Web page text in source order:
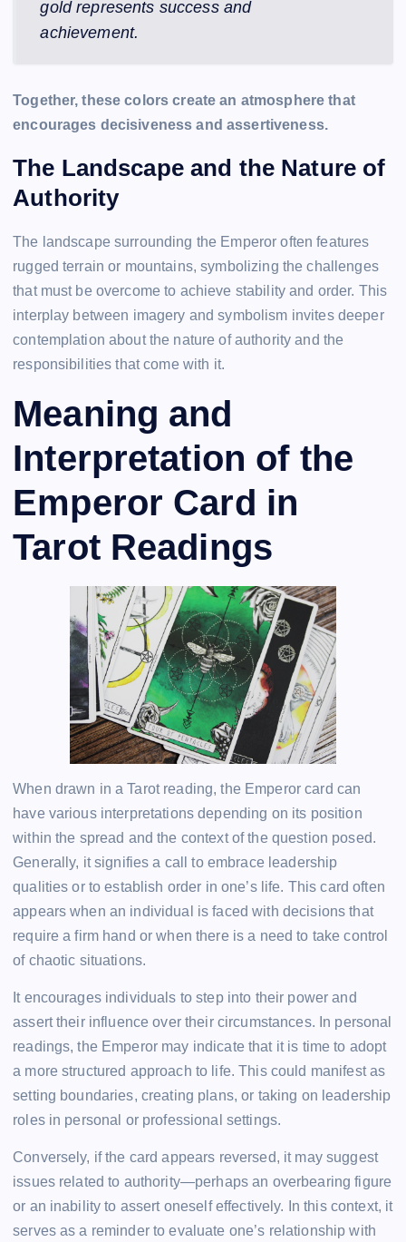
gold represents success and
achievement.
Together, these colors create an atmosphere that
encourages decisiveness and assertiveness.
The Landscape and the Nature of
Authority
The landscape surrounding the Emperor often features
rugged terrain or mountains, symbolizing the challenges
that must be overcome to achieve stability and order. This
interplay between imagery and symbolism invites deeper
contemplation about the nature of authority and the
responsibilities that come with it.
Meaning and
Interpretation of the
Emperor Card in
Tarot Readings
When drawn in a Tarot reading, the Emperor card can
have various interpretations depending on its position
within the spread and the context of the question posed.
Generally, it signifies a call to embrace leadership
qualities or to establish order in one’s life. This card often
appears when an individual is faced with decisions that
require a firm hand or when there is a need to take control
of chaotic situations.
It encourages individuals to step into their power and
assert their influence over their circumstances. In personal
readings, the Emperor may indicate that it is time to adopt
a more structured approach to life. This could manifest as
setting boundaries, creating plans, or taking on leadership
roles in personal or professional settings.
Conversely, if the card appears reversed, it may suggest
issues related to authority—perhaps an overbearing figure
or an inability to assert oneself effectively. In this context, it
serves as a reminder to evaluate one’s relationship with